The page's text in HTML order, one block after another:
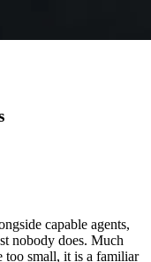
capable agents,
nobody does. Much
too small, it is a familiar